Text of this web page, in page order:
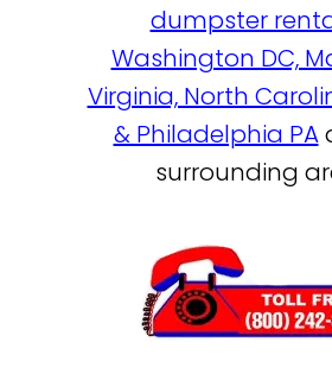
dumpster
Washington DC,
Virginia, North
& Philadelphia PA
surrounding